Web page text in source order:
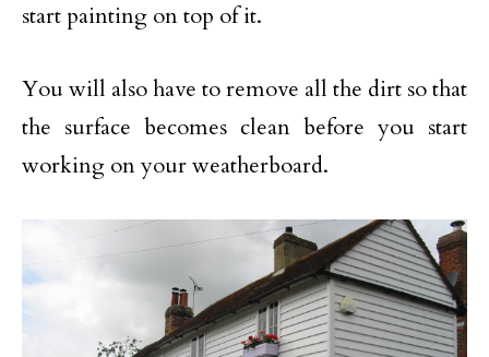
start painting on top of it.
You will also have to remove all the dirt so that
the surface becomes clean before you start
working on your weatherboard.